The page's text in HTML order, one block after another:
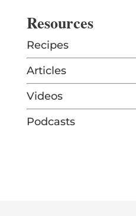
Resources
Recipes
Articles
Videos
Podcasts